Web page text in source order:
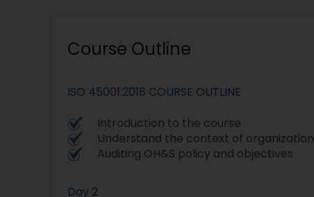
Course Outline
ISO 45001:2018 COURSE OUTLINE
Introduction to the course
Understand the context of organization
Auditing OH&S policy and objectives
Day 2